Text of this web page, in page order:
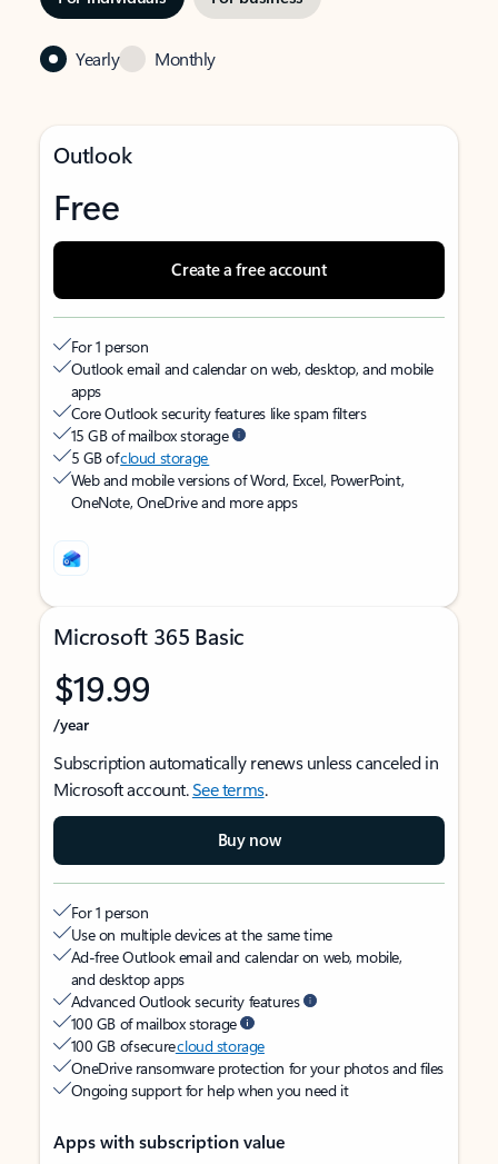
Yearly Monthly
Outlook
Free
Create a free account
For 1 person
Outlook email and calendar on web, desktop, and mobile
apps
Core Outlook security features like spam filters
15 GB of mailbox storage
5 GB ofcloud storage
Web and mobile versions of Word, Excel, PowerPoint,
OneNote, OneDrive and more apps
Microsoft 365 Basic
$19.99
/year
Subscription automatically renews unless canceled in
Microsoft account.See terms.
Buy now
For 1 person
Use on multiple devices at the same time
Ad-free Outlook email and calendar on web, mobile,
and desktop apps
Advanced Outlook security features
100 GB of mailbox storage
100 GB of securecloud storage
OneDrive ransomware protection for your photos and files
Ongoing support for help when you need it
Apps with subscription value